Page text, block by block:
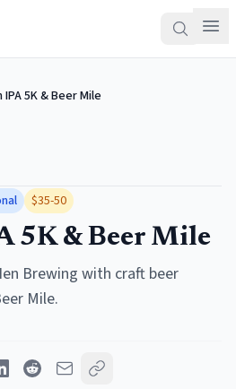
IPA 5K & Beer Mile
$35-50
5K & Beer Mile
Brewing with craft beer
Mile.